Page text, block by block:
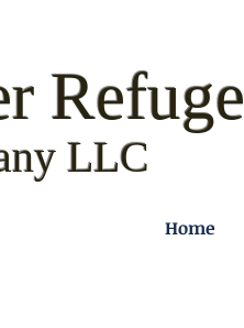
Refuge
LLC
Home